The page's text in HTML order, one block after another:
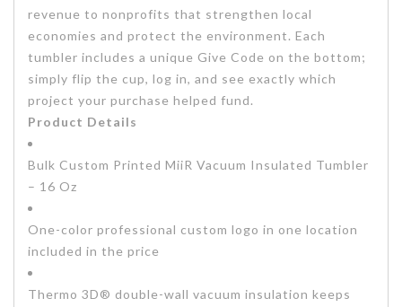
revenue to nonprofits that strengthen local
economies and protect the environment. Each
tumbler includes a unique Give Code on the bottom;
simply flip the cup, log in, and see exactly which
project your purchase helped fund.
Product Details
Bulk Custom Printed MiiR Vacuum Insulated Tumbler
– 16 Oz
One-color professional custom logo in one location
included in the price
Thermo 3D® double-wall vacuum insulation keeps